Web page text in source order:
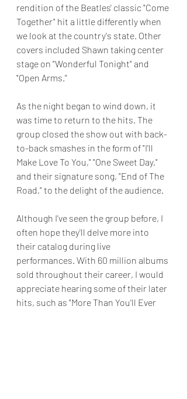
rendition of the Beatles' classic "Come
Together" hit a little differently when
we look at the country's state. Other
covers included Shawn taking center
stage on "Wonderful Tonight" and
"Open Arms."
As the night began to wind down, it
was time to return to the hits. The
group closed the show out with back-
to-back smashes in the form of "I'll
Make Love To You," "One Sweet Day,"
and their signature song, "End of The
Road," to the delight of the audience.
Although I've seen the group before, I
often hope they'll delve more into
their catalog during live
performances. With 60 million albums
sold throughout their career, I would
appreciate hearing some of their later
hits, such as "More Than You'll Ever